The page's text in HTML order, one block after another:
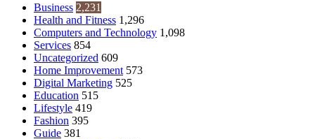
Business 2,231
Health and Fitness 1,296
Computers and Technology 1,098
Services 854
Uncategorized 609
Home Improvement 573
Digital Marketing 525
Education 515
Lifestyle 419
Fashion 395
Guide 381